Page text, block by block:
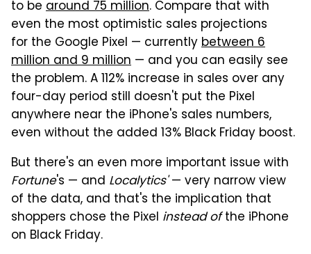
to be around 75 million. Compare that with
even the most optimistic sales projections
for the Google Pixel — currentlybetween 6
million and 9 million — and you can easily see
the problem. A 112% increase in sales over any
four-day period still doesn't put the Pixel
anywhere near the iPhone's sales numbers,
even without the added 13% Black Friday boost.
But there's an even more important issue with
Fortune's — and Localytics'— very narrow view
of the data, and that's the implication that
shoppers chose the Pixel instead ofthe iPhone
on Black Friday.